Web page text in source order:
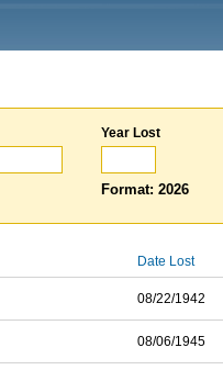
Year Lost
Format: 2026
Date Lost
08/22/1942
08/06/1945